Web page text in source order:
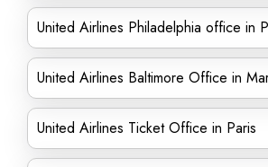
United Airlines Philadelphia office in
United Airlines Baltimore Office in
United Airlines Ticket Office in Paris